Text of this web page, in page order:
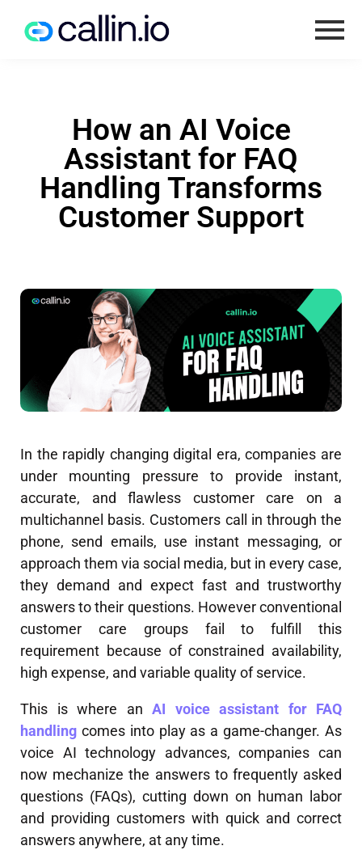
How an AI Voice
Assistant for FAQ
Handling Transforms
Customer Support
In the rapidly changing digital era, companies are
under mounting pressure to provide instant,
accurate, and flawless customer care on a
multichannel basis. Customers call in through the
phone, send emails, use instant messaging, or
approach them via social media, but in every case,
they demand and expect fast and trustworthy
answers to their questions. However conventional
customer care groups fail to fulfill this
requirement because of constrained availability,
high expense, and variable quality of service.
This is where an AI voice assistant for FAQ
handling comes into play as a game-changer. As
voice AI technology advances, companies can
now mechanize the answers to frequently asked
questions (FAQs), cutting down on human labor
and providing customers with quick and correct
answers anywhere, at any time.